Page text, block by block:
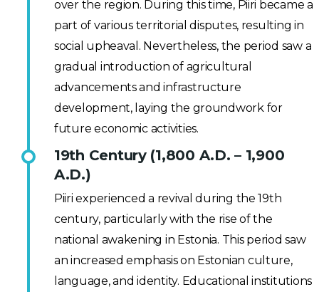
over the region. During this time, Piiri became a
part of various territorial disputes, resulting in
social upheaval. Nevertheless, the period saw a
gradual introduction of agricultural
advancements and infrastructure
development, laying the groundwork for
future economic activities.
19th Century (1,800 A.D. – 1,900
A.D.)
Piiri experienced a revival during the 19th
century, particularly with the rise of the
national awakening in Estonia. This period saw
an increased emphasis on Estonian culture,
language, and identity. Educational institutions